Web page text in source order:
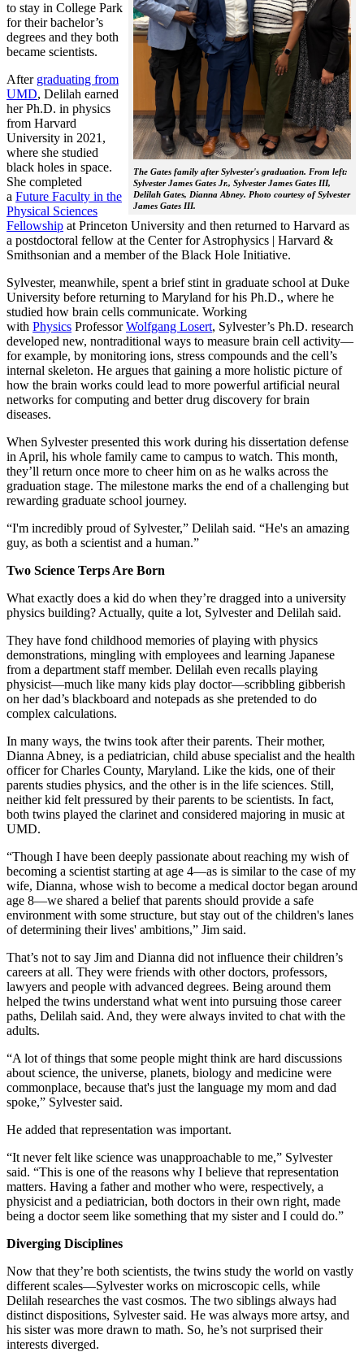
The Gates family after Sylvester's graduation. From left:
Sylvester James Gates Jr., Sylvester James Gates III,
Delilah Gates, Dianna Abney. Photo courtesy of Sylvester
James Gates III.
to stay in College Park
for their bachelor’s
degrees and they both
became scientists.
After graduating from
UMD, Delilah earned
her Ph.D. in physics
from Harvard
University in 2021,
where she studied
black holes in space.
She completed
a Future Faculty in the
Physical Sciences
Fellowship at Princeton University and then returned to Harvard as
a postdoctoral fellow at the Center for Astrophysics | Harvard &
Smithsonian and a member of the Black Hole Initiative.
Sylvester, meanwhile, spent a brief stint in graduate school at Duke
University before returning to Maryland for his Ph.D., where he
studied how brain cells communicate. Working
with Physics ProfessorWolfgang Losert, Sylvester’s Ph.D. research
developed new, nontraditional ways to measure brain cell activity—
for example, by monitoring ions, stress compounds and the cell’s
internal skeleton. He argues that gaining a more holistic picture of
how the brain works could lead to more powerful artificial neural
networks for computing and better drug discovery for brain
diseases.
When Sylvester presented this work during his dissertation defense
in April, his whole family came to campus to watch. This month,
they’ll return once more to cheer him on as he walks across the
graduation stage. The milestone marks the end of a challenging but
rewarding graduate school journey.
“I'm incredibly proud of Sylvester,” Delilah said. “He's an amazing
guy, as both a scientist and a human.”
Two Science Terps Are Born
What exactly does a kid do when they’re dragged into a university
physics building? Actually, quite a lot, Sylvester and Delilah said.
They have fond childhood memories of playing with physics
demonstrations, mingling with employees and learning Japanese
from a department staff member. Delilah even recalls playing
physicist—much like many kids play doctor—scribbling gibberish
on her dad’s blackboard and notepads as she pretended to do
complex calculations.
In many ways, the twins took after their parents. Their mother,
Dianna Abney, is a pediatrician, child abuse specialist and the health
officer for Charles County, Maryland. Like the kids, one of their
parents studies physics, and the other is in the life sciences. Still,
neither kid felt pressured by their parents to be scientists. In fact,
both twins played the clarinet and considered majoring in music at
UMD.
“Though I have been deeply passionate about reaching my wish of
becoming a scientist starting at age 4—as is similar to the case of my
wife, Dianna, whose wish to become a medical doctor began around
age 8—we shared a belief that parents should provide a safe
environment with some structure, but stay out of the children's lanes
of determining their lives' ambitions,” Jim said.
That’s not to say Jim and Dianna did not influence their children’s
careers at all. They were friends with other doctors, professors,
lawyers and people with advanced degrees. Being around them
helped the twins understand what went into pursuing those career
paths, Delilah said. And, they were always invited to chat with the
adults.
“A lot of things that some people might think are hard discussions
about science, the universe, planets, biology and medicine were
commonplace, because that's just the language my mom and dad
spoke,” Sylvester said.
He added that representation was important.
“It never felt like science was unapproachable to me,” Sylvester
said. “This is one of the reasons why I believe that representation
matters. Having a father and mother who were, respectively, a
physicist and a pediatrician, both doctors in their own right, made
being a doctor seem like something that my sister and I could do.”
Diverging Disciplines
Now that they’re both scientists, the twins study the world on vastly
different scales—Sylvester works on microscopic cells, while
Delilah researches the vast cosmos. The two siblings always had
distinct dispositions, Sylvester said. He was always more artsy, and
his sister was more drawn to math. So, he’s not surprised their
interests diverged.